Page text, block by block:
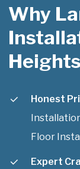
Why
Honest
Floor
Expert